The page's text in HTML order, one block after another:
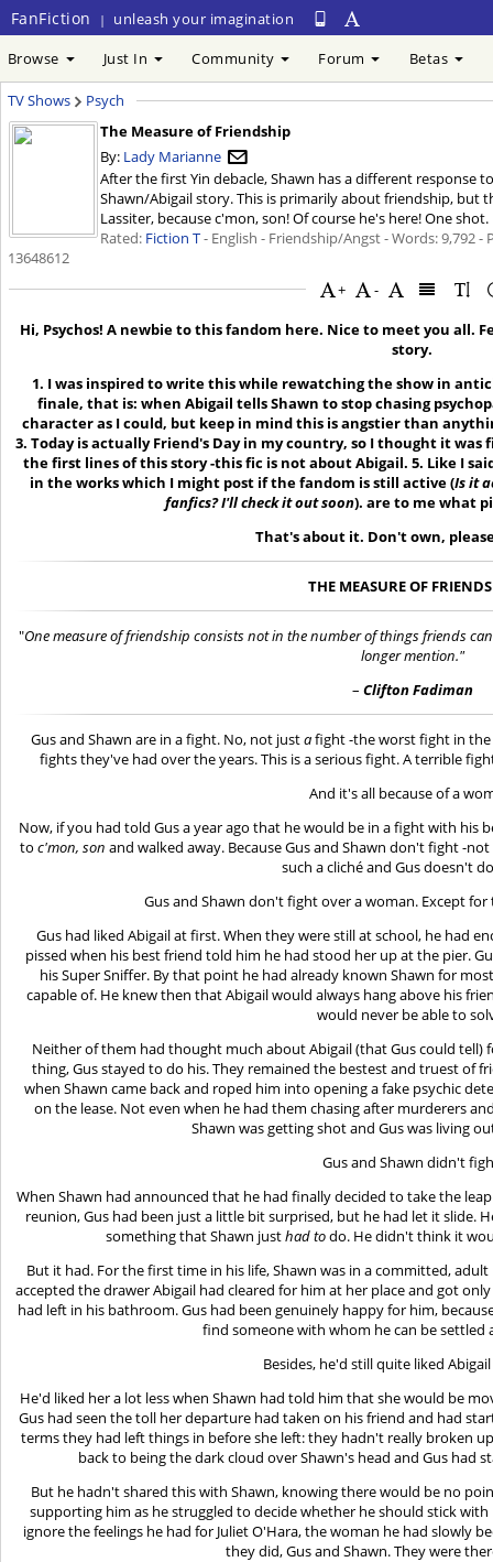
FanFiction | unleash your imagination
Browse Just In Community Forum Betas
TV Shows
Psych
The Measure of Friendship
By: Lady Marianne
After the first Yin debacle, Shawn has a different response
Shawn/Abigail story. This is primarily about friendship, but
Lassiter, because c'mon, son! Of course he's here! One
Rated: Fiction T- English - Friendship/Angst - Words: 9,792 -
13648612
+
-
Hi, Psychos! A newbie to this fandom here. Nice to meet you all.
story.
1. I was inspired to write this while rewatching the show in
finale, that is: when Abigail tells Shawn to stop chasing
character as I could, but keep in mind this is angstier than
3. Today is actually Friend's Day in my country, so I thought it
the first lines of this story -this fic is not about Abigail. 5. Like I
in the works which I might post if the fandom is still active (Is it
fanfics? I'll check it out soon). are to me what
That's about it. Don't own,
THE MEASURE OF
"One measure of friendship consists not in the number of things friends
longer mention."
– Clifton Fadiman
Gus and Shawn are in a fight. No, not justafight -the worst fight in
fights they've had over the years. This is a serious fight. A terrible
And it's all because of a
Now, if you had told Gus a year ago that he would be in a fight with his
toc'mon, son and walked away. Because Gus and Shawn don't fight -
such a cliché and Gus doesn't
Gus and Shawn don't fight over a woman. Except
Gus had liked Abigail at first. When they were still at school, he had
pissed when his best friend told him he had stood her up at the pier.
his Super Sniffer. By that point he had already known Shawn for
capable of. He knew then that Abigail would always hang above his
would never be able to
Neither of them had thought much about Abigail (that Gus could tell)
thing, Gus stayed to do his. They remained the bestest and truest of
when Shawn came back and roped him into opening a fake psychic
on the lease. Not even when he had them chasing after murderers
Shawn was getting shot and Gus was living
Gus and Shawn didn't
When Shawn had announced that he had finally decided to take the
reunion, Gus had been just a little bit surprised, but he had let it slide.
something that Shawn justhad todo. He didn't think it
But it had. For the first time in his life, Shawn was in a committed,
accepted the drawer Abigail had cleared for him at her place and got
had left in his bathroom. Gus had been genuinely happy for him,
find someone with whom he can be settled
Besides, he'd still quite liked
He'd liked her a lot less when Shawn had told him that she would be
Gus had seen the toll her departure had taken on his friend and had
terms they had left things in before she left: they hadn't really broken
back to being the dark cloud over Shawn's head and Gus had
But he hadn't shared this with Shawn, knowing there would be no
supporting him as he struggled to decide whether he should stick
ignore the feelings he had for Juliet O'Hara, the woman he had slowly
they did, Gus and Shawn. They were